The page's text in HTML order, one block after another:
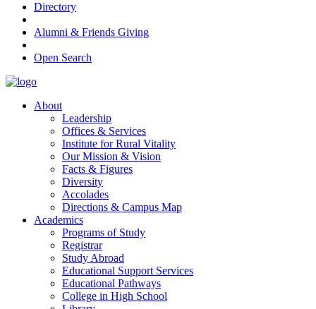
Directory
Alumni & Friends Giving
Open Search
About
Leadership
Offices & Services
Institute for Rural Vitality
Our Mission & Vision
Facts & Figures
Diversity
Accolades
Directions & Campus Map
Academics
Programs of Study
Registrar
Study Abroad
Educational Support Services
Educational Pathways
College in High School